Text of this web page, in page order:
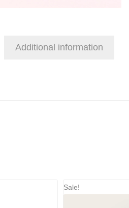
Additional information
Sale!